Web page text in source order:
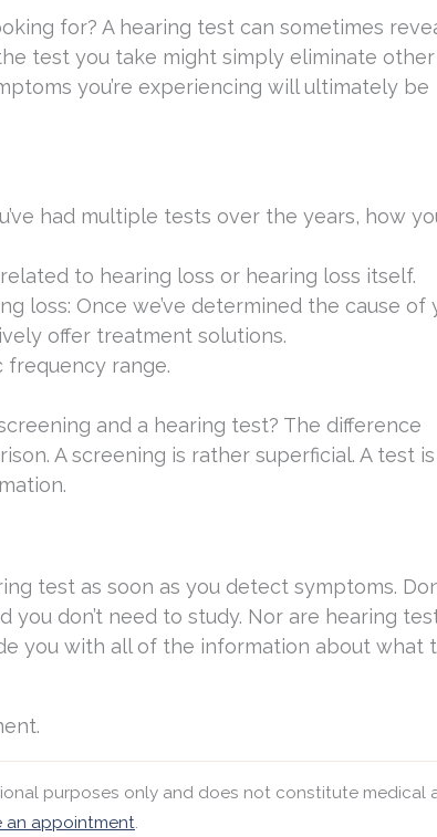
for? A hearing test can sometimes
test you take might simply eliminate other
you’re experiencing will ultimately be
had multiple tests over the years, how
to hearing loss or hearing loss itself.
loss: Once we’ve determined the cause of
offer treatment solutions.
frequency range.
and a hearing test? The difference
A screening is rather superficial. A test
test as soon as you detect symptoms.
you don’t need to study. Nor are hearing
you with all of the information about what
purposes only and does not constitute medical
an appointment.